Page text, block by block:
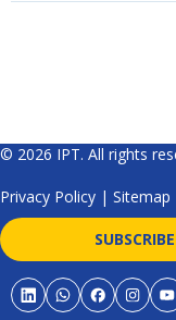
© 2026 IPT. All rights
Privacy Policy | Sitemap